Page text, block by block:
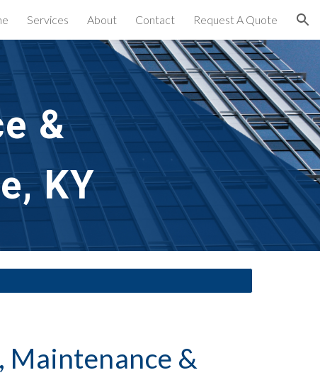
Services About Contact Request A Quote
&
KY
Maintenance &